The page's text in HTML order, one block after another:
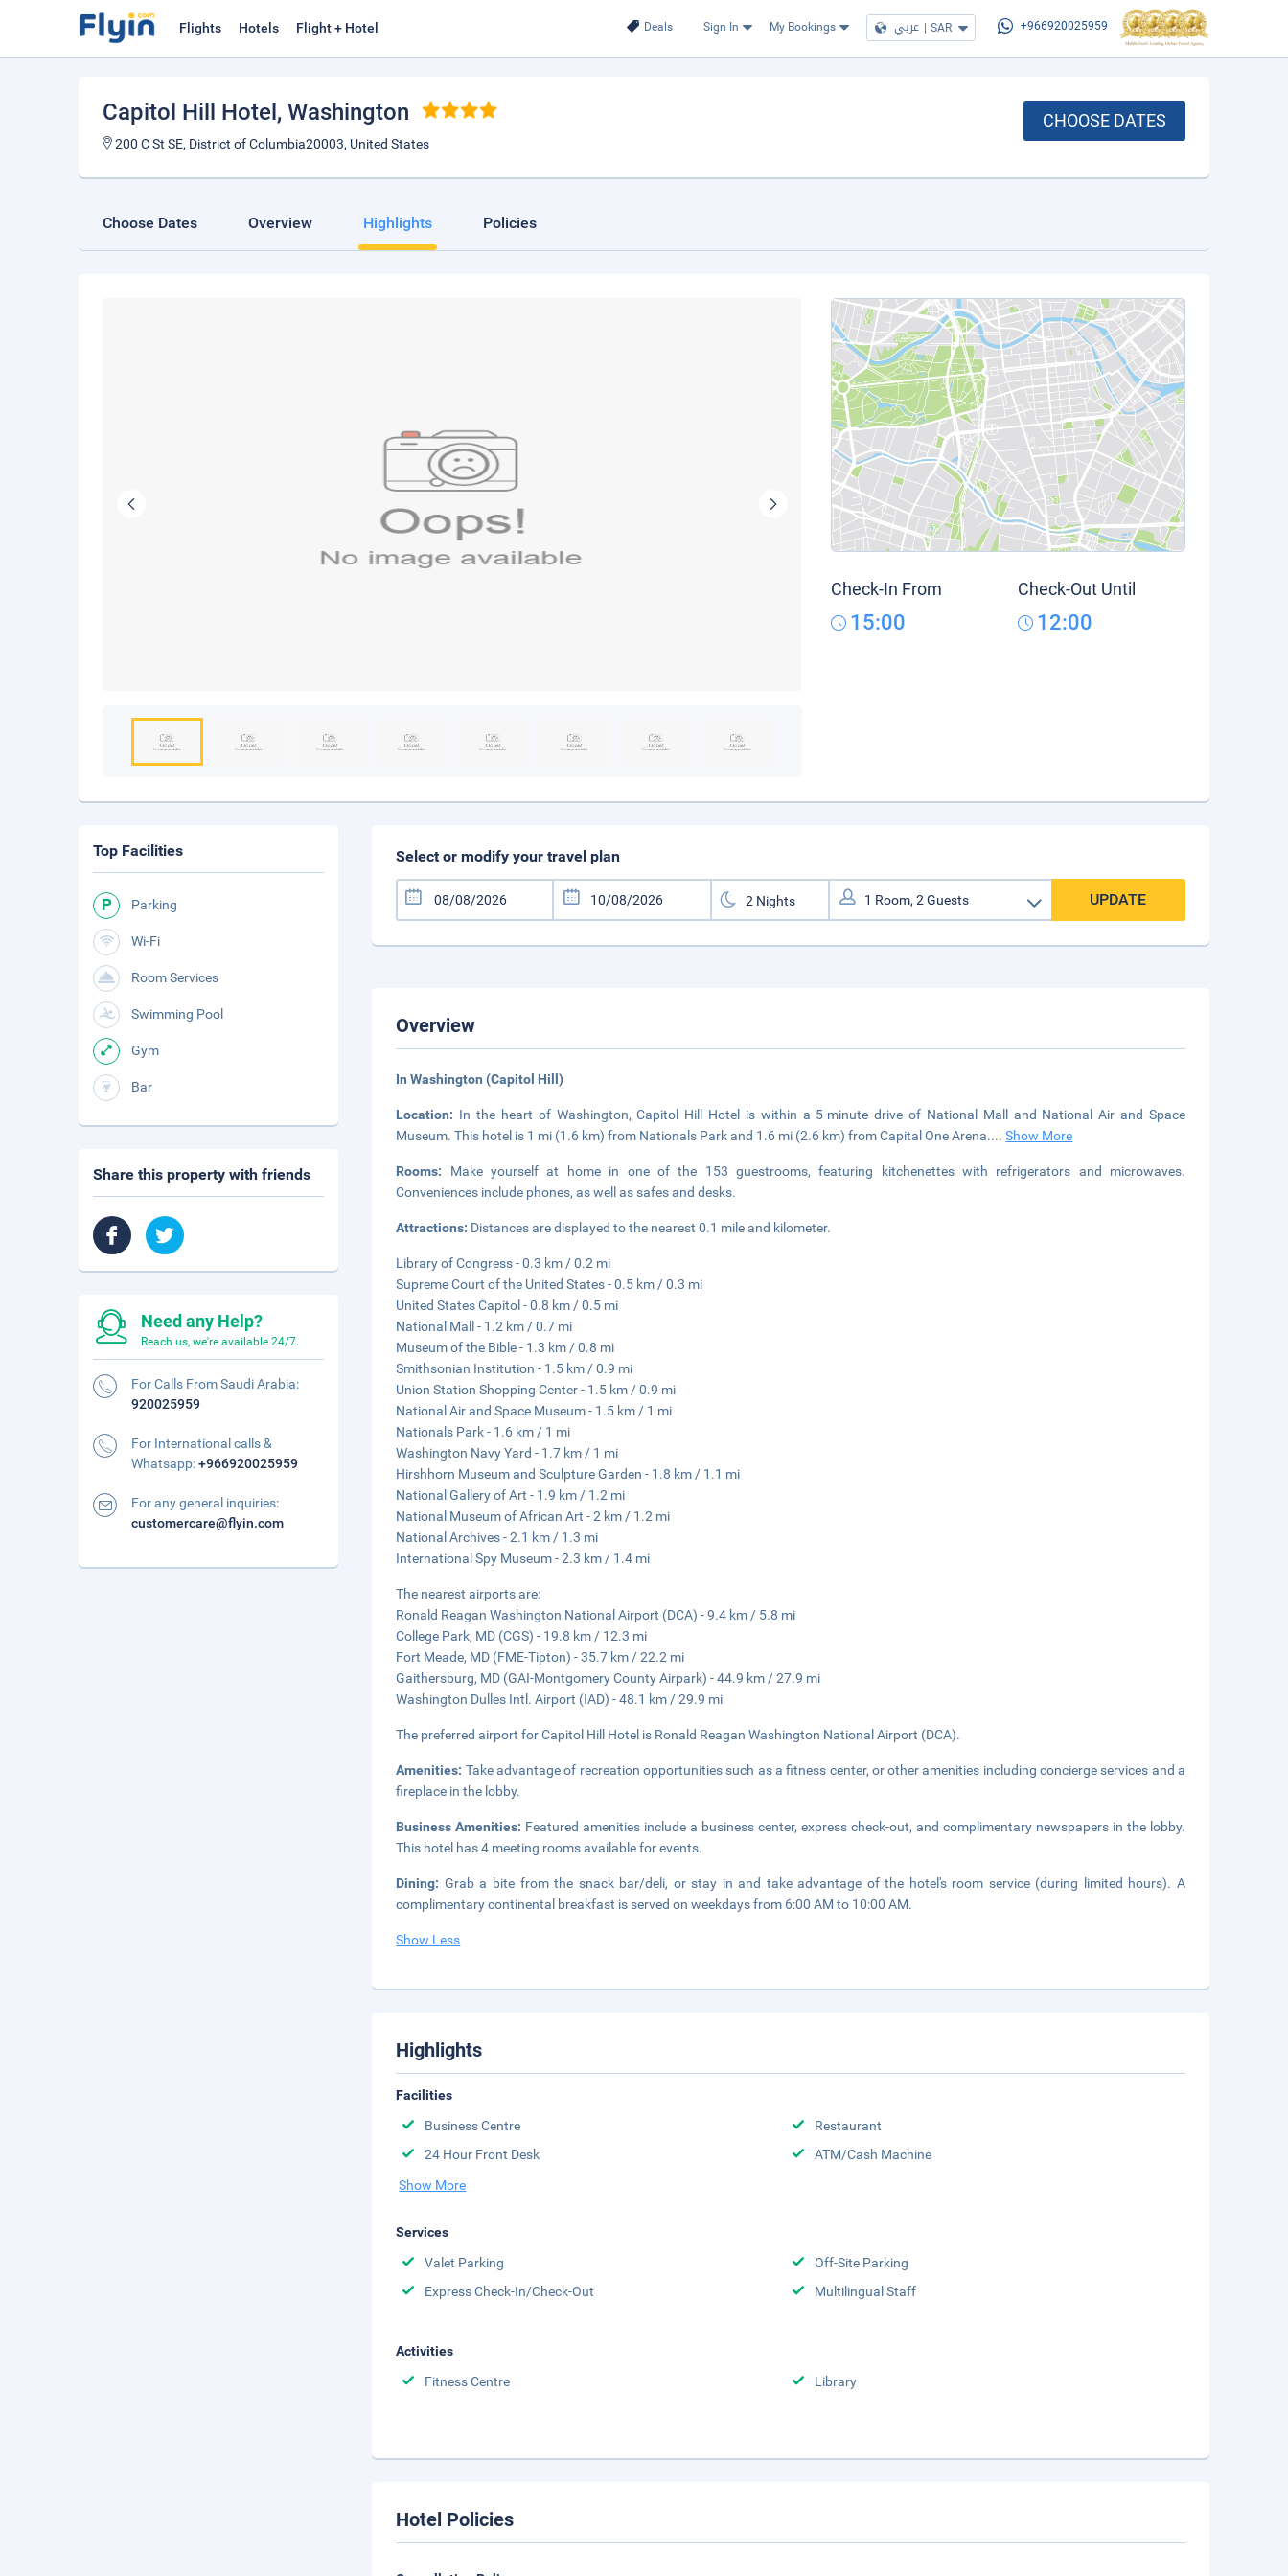
Deals Sign In My Bookings عربي | SAR +966920025959
Flights Hotels Flight + Hotel
Capitol Hill Hotel , Washington
200 C St SE, District of Columbia20003, United States
CHOOSE DATES
Choose Dates Overview Highlights Policies
Check-In From
15:00
Check-Out Until
12:00
Select or modify your travel plan
UPDATE
Overview
In Washington (Capitol Hill)
Location: In the heart of Washington, Capitol Hill Hotel is within a 5-minute drive of National Mall and National Air and Space
Museum. This hotel is 1 mi (1.6 km) from Nationals Park and 1.6 mi (2.6 km) from Capital One Arena....Show More
Rooms: Make yourself at home in one of the 153 guestrooms, featuring kitchenettes with refrigerators and microwaves.
Conveniences include phones, as well as safes and desks.
Attractions: Distances are displayed to the nearest 0.1 mile and kilometer.
Library of Congress - 0.3 km / 0.2 mi
Supreme Court of the United States - 0.5 km / 0.3 mi
United States Capitol - 0.8 km / 0.5 mi
National Mall - 1.2 km / 0.7 mi
Museum of the Bible - 1.3 km / 0.8 mi
Smithsonian Institution - 1.5 km / 0.9 mi
Union Station Shopping Center - 1.5 km / 0.9 mi
National Air and Space Museum - 1.5 km / 1 mi
Nationals Park - 1.6 km / 1 mi
Washington Navy Yard - 1.7 km / 1 mi
Hirshhorn Museum and Sculpture Garden - 1.8 km / 1.1 mi
National Gallery of Art - 1.9 km / 1.2 mi
National Museum of African Art - 2 km / 1.2 mi
National Archives - 2.1 km / 1.3 mi
International Spy Museum - 2.3 km / 1.4 mi
The nearest airports are:
Ronald Reagan Washington National Airport (DCA) - 9.4 km / 5.8 mi
College Park, MD (CGS) - 19.8 km / 12.3 mi
Fort Meade, MD (FME-Tipton) - 35.7 km / 22.2 mi
Gaithersburg, MD (GAI-Montgomery County Airpark) - 44.9 km / 27.9 mi
Washington Dulles Intl. Airport (IAD) - 48.1 km / 29.9 mi
The preferred airport for Capitol Hill Hotel is Ronald Reagan Washington National Airport (DCA).
Amenities: Take advantage of recreation opportunities such as a fitness center, or other amenities including concierge services and a
fireplace in the lobby.
Business Amenities: Featured amenities include a business center, express check-out, and complimentary newspapers in the lobby.
This hotel has 4 meeting rooms available for events.
Dining: Grab a bite from the snack bar/deli, or stay in and take advantage of the hotel's room service (during limited hours). A
complimentary continental breakfast is served on weekdays from 6:00 AM to 10:00 AM.
Show Less
Highlights
Facilities
Business Centre
Restaurant
24 Hour Front Desk
ATM/Cash Machine
Show More
Services
Valet Parking
Off-Site Parking
Express Check-In/Check-Out
Multilingual Staff
Activities
Fitness Centre
Library
Hotel Policies
Top Facilities
Parking
Wi-Fi
Room Services
Swimming Pool
Gym
Bar
Share this property with friends
Need any Help?
Reach us, we're available 24/7.
For Calls From Saudi Arabia:
920025959
For International calls &
Whatsapp:+966920025959
For any general inquiries:
customercare@flyin.com